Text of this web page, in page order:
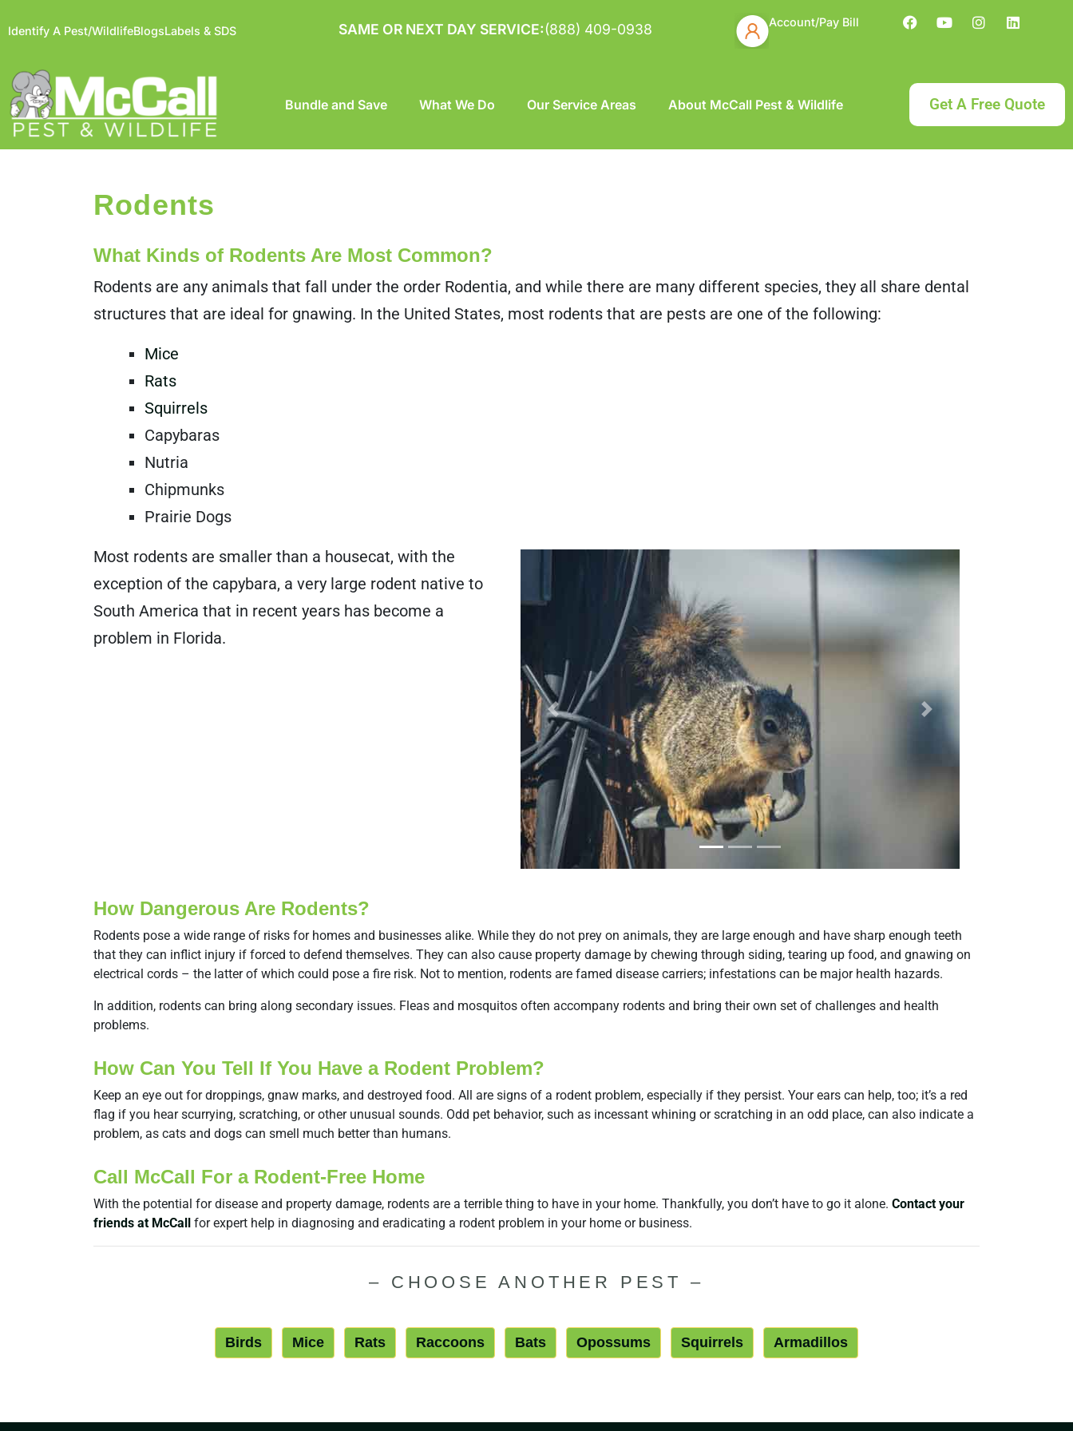
Identify A Pest/WildlifeBlogsLabels & SDS SAME OR NEXT DAY SERVICE:(888) 409-0938 Account/Pay Bill
Bundle and Save What We Do Our Service Areas About McCall Pest & Wildlife Get A Free Quote
Rodents
What Kinds of Rodents Are Most Common?
Rodents are any animals that fall under the order Rodentia, and while there are many different species, they all share dental
structures that are ideal for gnawing. In the United States, most rodents that are pests are one of the following:
Mice
Rats
Squirrels
Capybaras
Nutria
Chipmunks
Prairie Dogs
Previous Next
Most rodents are smaller than a housecat, with the
exception of the capybara, a very large rodent native to
South America that in recent years has become a
problem in Florida.
How Dangerous Are Rodents?
Rodents pose a wide range of risks for homes and businesses alike. While they do not prey on animals, they are large enough and have sharp enough teeth
that they can inflict injury if forced to defend themselves. They can also cause property damage by chewing through siding, tearing up food, and gnawing on
electrical cords – the latter of which could pose a fire risk. Not to mention, rodents are famed disease carriers; infestations can be major health hazards.
In addition, rodents can bring along secondary issues. Fleas and mosquitos often accompany rodents and bring their own set of challenges and health
problems.
How Can You Tell If You Have a Rodent Problem?
Keep an eye out for droppings, gnaw marks, and destroyed food. All are signs of a rodent problem, especially if they persist. Your ears can help, too; it’s a red
flag if you hear scurrying, scratching, or other unusual sounds. Odd pet behavior, such as incessant whining or scratching in an odd place, can also indicate a
problem, as cats and dogs can smell much better than humans.
Call McCall For a Rodent-Free Home
With the potential for disease and property damage, rodents are a terrible thing to have in your home. Thankfully, you don’t have to go it alone. Contact your
friends at McCall for expert help in diagnosing and eradicating a rodent problem in your home or business.
– CHOOSE ANOTHER PEST –
Birds Mice Rats Raccoons Bats Opossums Squirrels Armadillos